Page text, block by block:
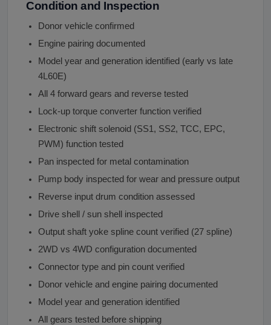
Condition and Inspection
Donor vehicle confirmed
Engine pairing documented
Model year and generation identified (early vs late
4L60E)
All 4 forward gears and reverse tested
Lock-up torque converter function verified
Electronic shift solenoid (SS1, SS2, TCC, EPC,
PWM) function tested
Pan inspected for metal contamination
Pump body inspected for wear and pressure output
Reverse input drum condition assessed
Drive shell / sun shell inspected
Output shaft yoke spline count verified (27 spline)
2WD vs 4WD configuration documented
Connector type and pin count verified
Donor vehicle and engine pairing documented
Model year and generation identified
All gears tested before shipping